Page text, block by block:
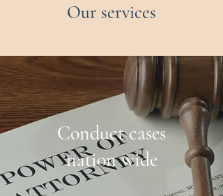
Our services
Conduct cases
nation wide